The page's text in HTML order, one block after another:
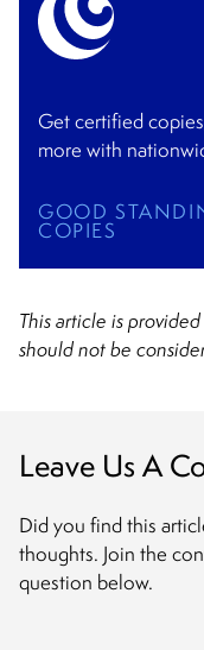
Get certified
more with
GOOD
COPIES
This article is
should not be
Leave Us A
Did you find this
thoughts. Join the
question below.